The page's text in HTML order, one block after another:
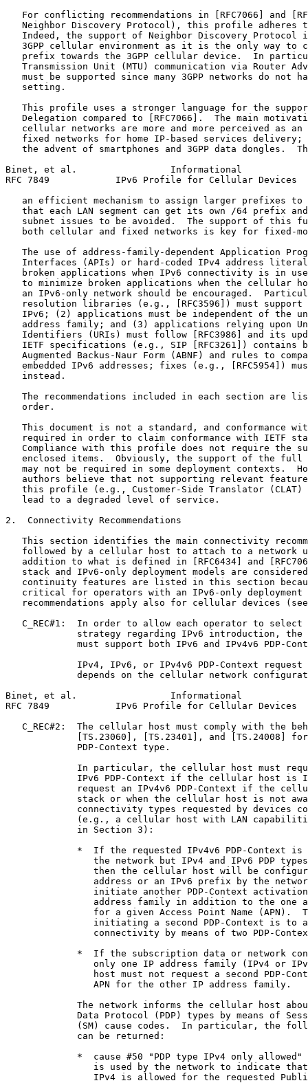
For conflicting recommendations in [RFC7066] and
Neighbor Discovery Protocol), this profile adheres
Indeed, the support of Neighbor Discovery Protocol
3GPP cellular environment as it is the only way to
prefix towards the 3GPP cellular device.  In
Transmission Unit (MTU) communication via Router
must be supported since many 3GPP networks do not
   setting.
This profile uses a stronger language for the
Delegation compared to [RFC7066].  The main
cellular networks are more and more perceived as an
fixed networks for home IP-based services delivery;
the advent of smartphones and 3GPP data dongles.
Binet, et al.                 Informational
RFC 7849            IPv6 Profile for Cellular Devices
an efficient mechanism to assign larger prefixes to
that each LAN segment can get its own /64 prefix
subnet issues to be avoided.  The support of this
both cellular and fixed networks is key for fixed-
The use of address-family-dependent Application
Interfaces (APIs) or hard-coded IPv4 address
broken applications when IPv6 connectivity is in
to minimize broken applications when the cellular
an IPv6-only network should be encouraged.
resolution libraries (e.g., [RFC3596]) must support
IPv6; (2) applications must be independent of the
address family; and (3) applications relying upon
Identifiers (URIs) must follow [RFC3986] and its
IETF specifications (e.g., SIP [RFC3261]) contains
Augmented Backus-Naur Form (ABNF) and rules to
embedded IPv6 addresses; fixes (e.g., [RFC5954])
   instead.
The recommendations included in each section are
   order.
This document is not a standard, and conformance
required in order to claim conformance with IETF
Compliance with this profile does not require the
enclosed items.  Obviously, the support of the full
may not be required in some deployment contexts.
authors believe that not supporting relevant
this profile (e.g., Customer-Side Translator (CLAT)
   lead to a degraded level of service.
2.  Connectivity Recommendations
This section identifies the main connectivity
followed by a cellular host to attach to a network
addition to what is defined in [RFC6434] and
stack and IPv6-only deployment models are
continuity features are listed in this section
critical for operators with an IPv6-only deployment
recommendations apply also for cellular devices
C_REC#1:  In order to allow each operator to select
strategy regarding IPv6 introduction, the
must support both IPv6 and IPv4v6 PDP-
IPv4, IPv6, or IPv4v6 PDP-Context request
depends on the cellular network
Binet, et al.                 Informational
RFC 7849            IPv6 Profile for Cellular Devices
C_REC#2:  The cellular host must comply with the
[TS.23060], [TS.23401], and [TS.24008]
             PDP-Context type.
In particular, the cellular host must
IPv6 PDP-Context if the cellular host is
request an IPv4v6 PDP-Context if the
stack or when the cellular host is not
connectivity types requested by devices
(e.g., a cellular host with LAN
             in Section 3):
*  If the requested IPv4v6 PDP-Context is
the network but IPv4 and IPv6 PDP
then the cellular host will be
address or an IPv6 prefix by the
initiate another PDP-Context
address family in addition to the one
for a given Access Point Name (APN).
initiating a second PDP-Context is to
connectivity by means of two PDP-
*  If the subscription data or network
only one IP address family (IPv4 or
host must not request a second PDP-
                APN for the other IP address family.
The network informs the cellular host
Data Protocol (PDP) types by means of
(SM) cause codes.  In particular, the
             can be returned:
*  cause #50 "PDP type IPv4 only allowed"
is used by the network to indicate
IPv4 is allowed for the requested